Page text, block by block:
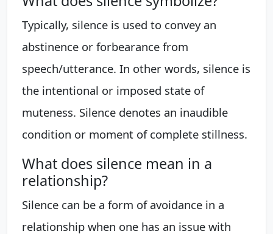
Typically, silence is used to convey an
abstinence or forbearance from
speech/utterance. In other words, silence is
the intentional or imposed state of
muteness. Silence denotes an inaudible
condition or moment of complete stillness.
What does silence mean in a
relationship?
Silence can be a form of avoidance in a
relationship when one has an issue with